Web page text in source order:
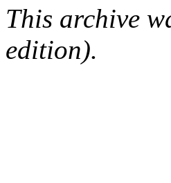
This archive
edition).